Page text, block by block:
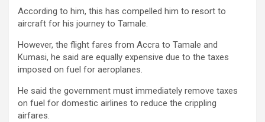
According to him, this has compelled him to resort to
aircraft for his journey to Tamale.
However, the flight fares from Accra to Tamale and
Kumasi, he said are equally expensive due to the taxes
imposed on fuel for aeroplanes.
He said the government must immediately remove taxes
on fuel for domestic airlines to reduce the crippling
airfares.